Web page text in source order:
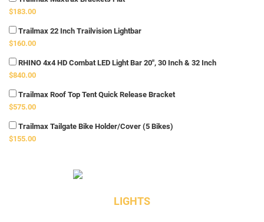
$183.00
Trailmax 22 Inch Trailvision Lightbar
$160.00
RHINO 4x4 HD Combat LED Light Bar 20", 30 Inch & 32 Inch
$840.00
Trailmax Roof Top Tent Quick Release Bracket
$575.00
Trailmax Tailgate Bike Holder/Cover (5 Bikes)
$155.00
LIGHTS